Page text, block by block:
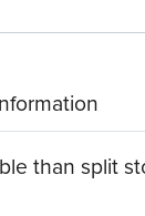
than split